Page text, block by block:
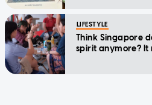
LIFESTYLE
Think Singapore
spirit anymore? It